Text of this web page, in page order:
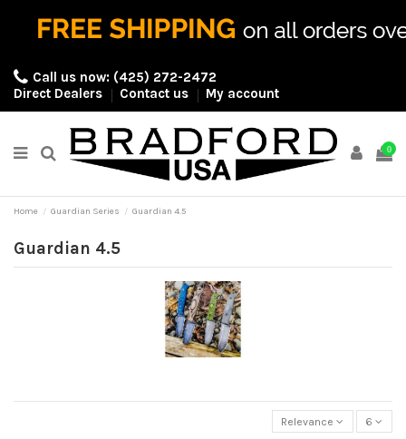
Call us now: (425) 272-2472
Direct Dealers
Contact us My account
0
Home Guardian Series Guardian 4.5
Guardian 4.5
Relevance 6